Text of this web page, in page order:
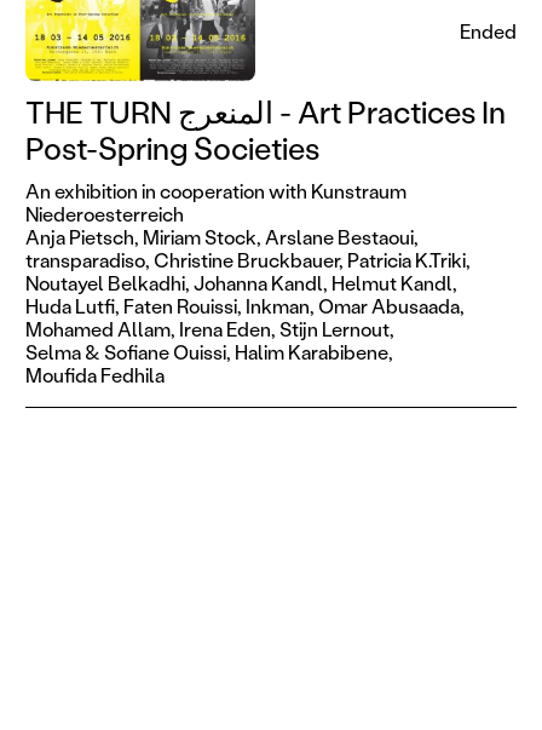
THE TURN المنعرج - Art Practices In
Post-Spring Societies
An exhibition in cooperation with Kunstraum
Niederoesterreich
Anja Pietsch, Miriam Stock, Arslane Bestaoui,
transparadiso, Christine Bruckbauer, Patricia K.Triki,
Noutayel Belkadhi,Johanna Kandl, Helmut Kandl,
Huda Lutfi, Faten Rouissi, Inkman, Omar Abusaada,
Mohamed Allam, Irena Eden,Stijn Lernout,
Selma & Sofiane Ouissi, Halim Karabibene,
Moufida Fedhila
Ended